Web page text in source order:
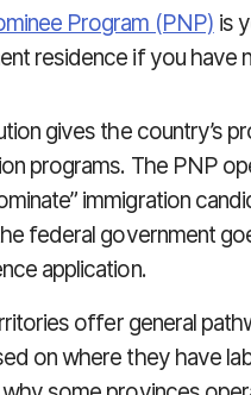
Program (PNP) is
residence if you
gives the country’s
programs. The PNP
immigration
federal government
application.
offer general
on where they have